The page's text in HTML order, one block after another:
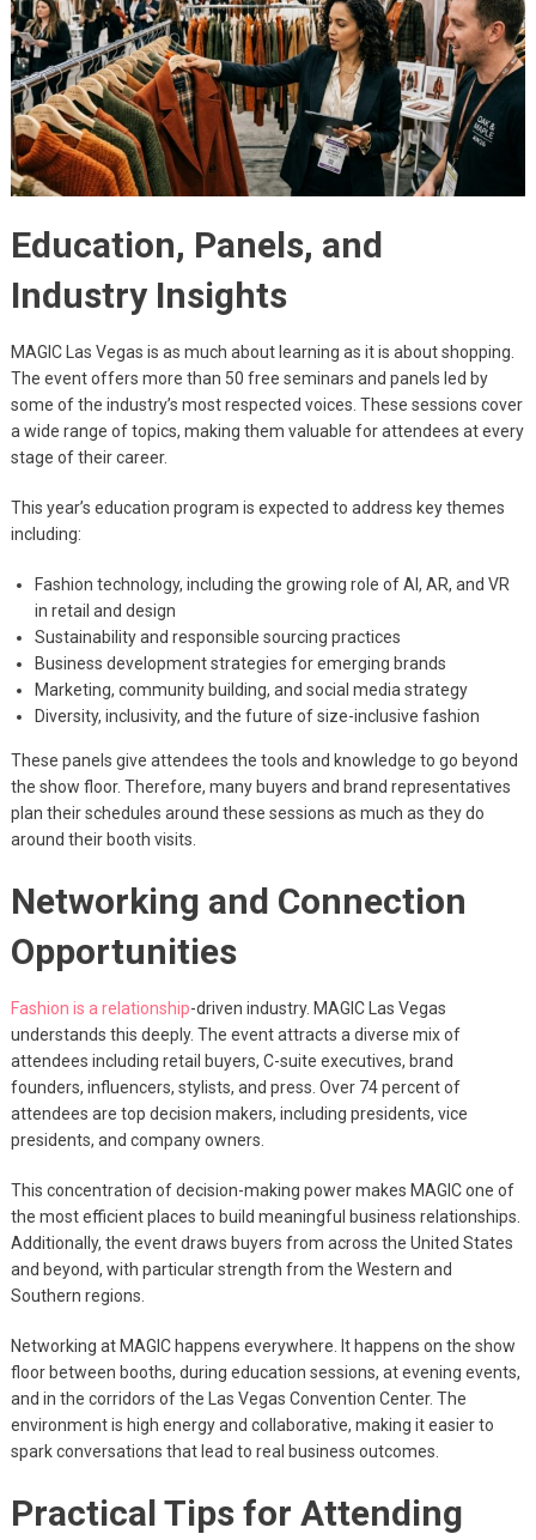
Education, Panels, and
Industry Insights
MAGIC Las Vegas is as much about learning as it is about shopping.
The event offers more than 50 free seminars and panels led by
some of the industry’s most respected voices. These sessions cover
a wide range of topics, making them valuable for attendees at every
stage of their career.
This year’s education program is expected to address key themes
including:
Fashion technology, including the growing role of AI, AR, and VR
in retail and design
Sustainability and responsible sourcing practices
Business development strategies for emerging brands
Marketing, community building, and social media strategy
Diversity, inclusivity, and the future of size-inclusive fashion
These panels give attendees the tools and knowledge to go beyond
the show floor. Therefore, many buyers and brand representatives
plan their schedules around these sessions as much as they do
around their booth visits.
Networking and Connection
Opportunities
Fashion is a relationship-driven industry. MAGIC Las Vegas
understands this deeply. The event attracts a diverse mix of
attendees including retail buyers, C-suite executives, brand
founders, influencers, stylists, and press. Over 74 percent of
attendees are top decision makers, including presidents, vice
presidents, and company owners.
This concentration of decision-making power makes MAGIC one of
the most efficient places to build meaningful business relationships.
Additionally, the event draws buyers from across the United States
and beyond, with particular strength from the Western and
Southern regions.
Networking at MAGIC happens everywhere. It happens on the show
floor between booths, during education sessions, at evening events,
and in the corridors of the Las Vegas Convention Center. The
environment is high energy and collaborative, making it easier to
spark conversations that lead to real business outcomes.
Practical Tips for Attending